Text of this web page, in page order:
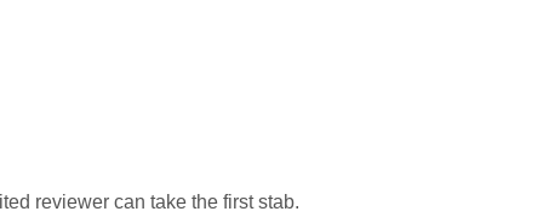
reviewer can take the first stab.